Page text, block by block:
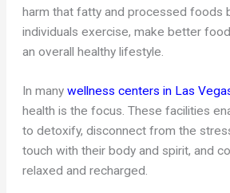
harm that fatty and processed foods
individuals exercise, make better
an overall healthy lifestyle.
In manywellness centers in Las
health is the focus. These facilities
to detoxify, disconnect from the
touch with their body and spirit, and
relaxed and recharged.